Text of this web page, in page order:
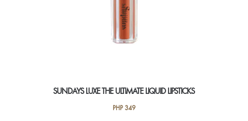
the
product
page
SUNDAYS LUXE THE ULTIMATE LIQUID LIPSTICKS
PHP349